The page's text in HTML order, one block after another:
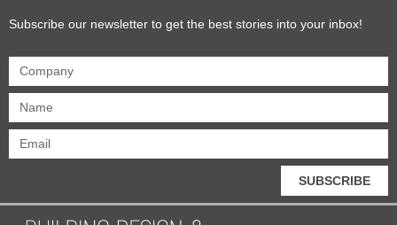
Subscribe our newsletter to get the best stories into your inbox!
SUBSCRIBE